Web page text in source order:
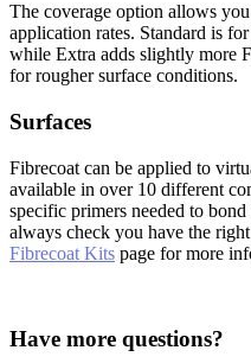
The coverage option allows
application rates. Standard is
while Extra adds slightly more
for rougher surface conditions.
Surfaces
Fibrecoat can be applied to
available in over 10 different
specific primers needed to
always check you have the
Fibrecoat Kits page for more
Have more questions?